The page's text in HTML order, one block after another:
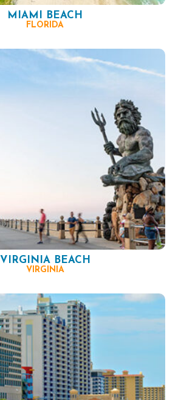
MIAMI BEACH
FLORIDA
VIRGINIA BEACH
VIRGINIA